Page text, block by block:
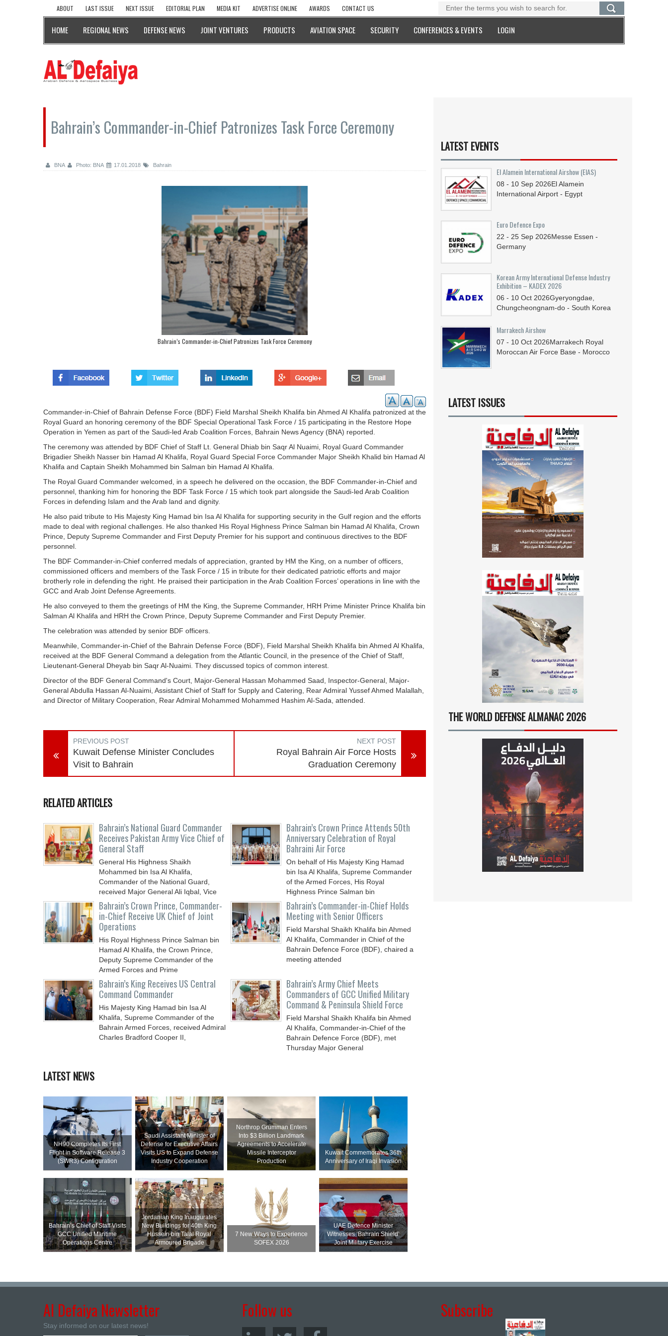
ABOUT LAST ISSUE NEXT ISSUE EDITORIAL PLAN MEDIA KIT ADVERTISE ONLINE AWARDS CONTACT US
HOME REGIONAL NEWS DEFENSE NEWS JOINT VENTURES PRODUCTS AVIATION SPACE SECURITY CONFERENCES & EVENTS LOGIN
Bahrain’s Commander-in-Chief Patronizes Task Force Ceremony
BNA Photo: BNA 17.01.2018 Bahrain
Bahrain’s Commander-in-Chief Patronizes Task Force Ceremony
Commander-in-Chief of Bahrain Defense Force (BDF) Field Marshal Sheikh Khalifa bin Ahmed Al Khalifa patronized at the
Royal Guard an honoring ceremony of the BDF Special Operational Task Force / 15 participating in the Restore Hope
Operation in Yemen as part of the Saudi-led Arab Coalition Forces, Bahrain News Agency (BNA) reported.
The ceremony was attended by BDF Chief of Staff Lt. General Dhiab bin Saqr Al Nuaimi, Royal Guard Commander
Brigadier Sheikh Nasser bin Hamad Al Khalifa, Royal Guard Special Force Commander Major Sheikh Khalid bin Hamad Al
Khalifa and Captain Sheikh Mohammed bin Salman bin Hamad Al Khalifa.
The Royal Guard Commander welcomed, in a speech he delivered on the occasion, the BDF Commander-in-Chief and
personnel, thanking him for honoring the BDF Task Force / 15 which took part alongside the Saudi-led Arab Coalition
Forces in defending Islam and the Arab land and dignity.
He also paid tribute to His Majesty King Hamad bin Isa Al Khalifa for supporting security in the Gulf region and the efforts
made to deal with regional challenges. He also thanked His Royal Highness Prince Salman bin Hamad Al Khalifa, Crown
Prince, Deputy Supreme Commander and First Deputy Premier for his support and continuous directives to the BDF
personnel.
The BDF Commander-in-Chief conferred medals of appreciation, granted by HM the King, on a number of officers,
commissioned officers and members of the Task Force / 15 in tribute for their dedicated patriotic efforts and major
brotherly role in defending the right. He praised their participation in the Arab Coalition Forces’ operations in line with the
GCC and Arab Joint Defense Agreements.
He also conveyed to them the greetings of HM the King, the Supreme Commander, HRH Prime Minister Prince Khalifa bin
Salman Al Khalifa and HRH the Crown Prince, Deputy Supreme Commander and First Deputy Premier.
The celebration was attended by senior BDF officers.
Meanwhile, Commander-in-Chief of the Bahrain Defense Force (BDF), Field Marshal Sheikh Khalifa bin Ahmed Al Khalifa,
received at the BDF General Command a delegation from the Atlantic Council, in the presence of the Chief of Staff,
Lieutenant-General Dheyab bin Saqr Al-Nuaimi. They discussed topics of common interest.
Director of the BDF General Command's Court, Major-General Hassan Mohammed Saad, Inspector-General, Major-
General Abdulla Hassan Al-Nuaimi, Assistant Chief of Staff for Supply and Catering, Rear Admiral Yussef Ahmed Malallah,
and Director of Military Cooperation, Rear Admiral Mohammed Mohammed Hashim Al-Sada, attended.
PREVIOUS POST
Kuwait Defense Minister Concludes
Visit to Bahrain
NEXT POST
Royal Bahrain Air Force Hosts
Graduation Ceremony
RELATED ARTICLES
Bahrain’s National Guard Commander
Receives Pakistan Army Vice Chief of
General Staff
General His Highness Shaikh
Mohammed bin Isa Al Khalifa,
Commander of the National Guard,
received Major General Ali Iqbal, Vice
Chief
Bahrain’s Crown Prince Attends 50th
Anniversary Celebration of Royal
Bahraini Air Force
On behalf of His Majesty King Hamad
bin Isa Al Khalifa, Supreme Commander
of the Armed Forces, His Royal
Highness Prince Salman bin
Bahrain’s Crown Prince, Commander-
in-Chief Receive UK Chief of Joint
Operations
His Royal Highness Prince Salman bin
Hamad Al Khalifa, the Crown Prince,
Deputy Supreme Commander of the
Armed Forces and Prime
Bahrain’s Commander-in-Chief Holds
Meeting with Senior Officers
Field Marshal Shaikh Khalifa bin Ahmed
Al Khalifa, Commander in Chief of the
Bahrain Defence Force (BDF), chaired a
meeting attended
Bahrain’s King Receives US Central
Command Commander
His Majesty King Hamad bin Isa Al
Khalifa, Supreme Commander of the
Bahrain Armed Forces, received Admiral
Charles Bradford Cooper II,
Bahrain’s Army Chief Meets
Commanders of GCC Unified Military
Command & Peninsula Shield Force
Field Marshal Shaikh Khalifa bin Ahmed
Al Khalifa, Commander-in-Chief of the
Bahrain Defence Force (BDF), met
Thursday Major General
LATEST NEWS
NH90 Completes Its First
Flight in Software Release 3
(SWR3) Configuration
Saudi Assistant Minister of
Defense for Executive Affairs
Visits US to Expand Defense
Industry Cooperation
Northrop Grumman Enters
Into $3 Billion Landmark
Agreements to Accelerate
Missile Interceptor
Production
Kuwait Commemorates 36th
Anniversary of Iraqi Invasion
Bahrain’s Chief of Staff Visits
GCC Unified Maritime
Operations Centre
Jordanian King Inaugurates
New Buildings for 40th King
Hussein bin Talal Royal
Armoured Brigade
7 New Ways to Experience
SOFEX 2026
UAE Defence Minister
Witnesses ‘Bahrain Shield’
Joint Military Exercise
LATEST EVENTS
El Alamein International Airshow (EIAS)
08 - 10 Sep 2026El Alamein
International Airport - Egypt
Euro Defence Expo
22 - 25 Sep 2026Messe Essen -
Germany
Korean Army International Defense Industry
Exhibition – KADEX 2026
06 - 10 Oct 2026Gyeryongdae,
Chungcheongnam-do - South Korea
Marrakech Airshow
07 - 10 Oct 2026Marrakech Royal
Moroccan Air Force Base - Morocco
LATEST ISSUES
THE WORLD DEFENSE ALMANAC 2026
Al Defaiya Newsletter
Stay informed on our latest news!
Follow us Subscribe